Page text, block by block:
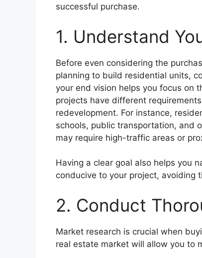
successful purchase.
1. Understand
Before even considering the
planning to build residential units,
your end vision helps you focus on
projects have different
redevelopment. For instance,
schools, public transportation, and
may require high-traffic areas or
Having a clear goal also helps you
conducive to your project, avoiding
2. Conduct
Market research is crucial when
real estate market will allow you to